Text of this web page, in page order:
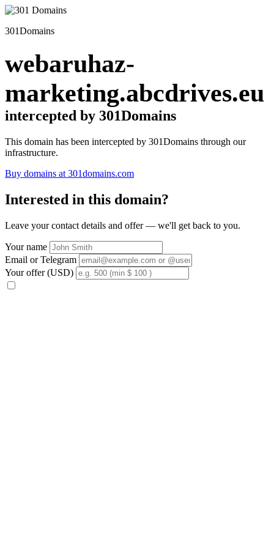
301Domains
webaruhaz-
marketing.abcdrives.eu
intercepted by 301Domains
This domain has been intercepted by 301Domains through our
infrastructure.
Buy domains at 301domains.com
Interested in this domain?
Leave your contact details and offer — we'll get back to you.
Your name
Email or Telegram
Your offer (USD)